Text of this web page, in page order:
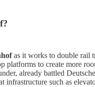
as it works to double rail
platforms to create more
already battled
infrastructure such as